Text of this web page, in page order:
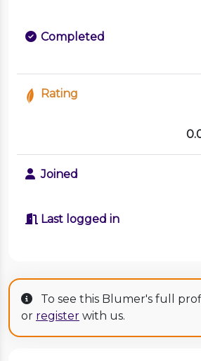
Completed
Rating
Joined
Last logged in
To see this Blumer's full
or register with us.